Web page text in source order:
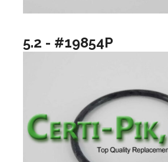
5.2 - #19854P